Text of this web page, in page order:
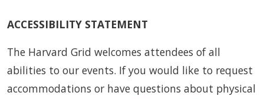
ACCESSIBILITY STATEMENT
The Harvard Grid welcomes attendees of all
abilities to our events. If you would like to request
accommodations or have questions about physical